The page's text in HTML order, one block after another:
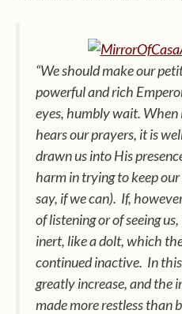
“We should make our
powerful and rich
eyes, humbly wait. When
hears our prayers, it is
drawn us into His
harm in trying to keep
say, if we can). If,
of listening or of seeing
inert, like a dolt, which
continued inactive. In
greatly increase, and the
made more restless than